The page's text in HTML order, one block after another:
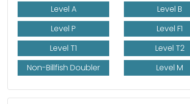
Level A Level B
Level P
Level F1
Level T1
Level T2
Non-Billfish Doubler
Level M